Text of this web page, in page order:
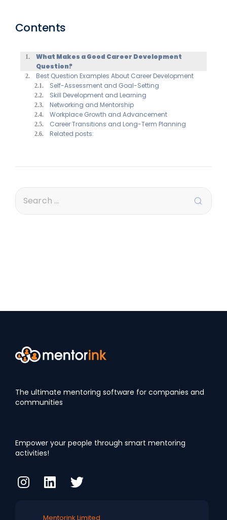
Contents
What Makes a Good Career Development
Question?
Best Question Examples About Career Development
Self-Assessment and Goal-Setting
Skill Development and Learning
Networking and Mentorship
Workplace Growth and Advancement
Career Transitions and Long-Term Planning
Related posts:
The ultimate mentoring software for companies and
communities
Empower your people through smart mentoring
activities!
Mentorink Limited